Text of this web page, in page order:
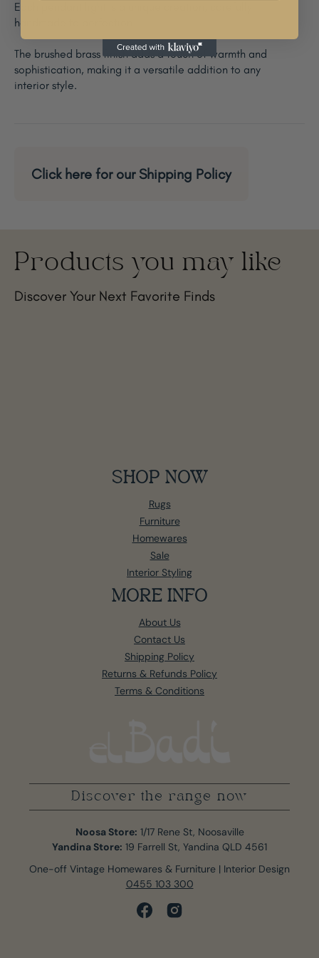
Each pendant light is a unique creation, carefully
handmade to perfection.
The brushed brass finish adds a touch of warmth and
sophistication, making it a versatile addition to any
interior style.
Click here for our Shipping Policy
Products you may like
Discover Your Next Favorite Finds
SHOP NOW
Rugs
Furniture
Homewares
Sale
Interior Styling
MORE INFO
About Us
Contact Us
Shipping Policy
Returns & Refunds Policy
Terms & Conditions
Discover the range now
Noosa Store: 1/17 Rene St, Noosaville
Yandina Store: 19 Farrell St, Yandina QLD 4561
One-off Vintage Homewares & Furniture | Interior Design
0455 103 300